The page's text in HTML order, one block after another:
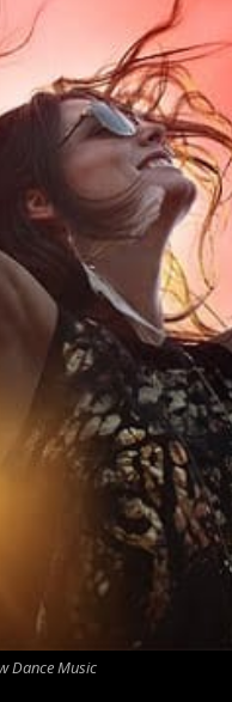
Dance Music